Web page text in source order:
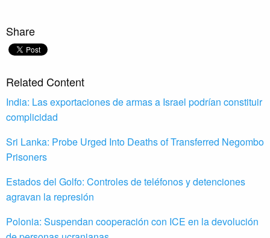
Share
Related Content
India: Las exportaciones de armas a Israel podrían constituir
complicidad
Sri Lanka: Probe Urged Into Deaths of Transferred Negombo
Prisoners
Estados del Golfo: Controles de teléfonos y detenciones
agravan la represión
Polonia: Suspendan cooperación con ICE en la devolución